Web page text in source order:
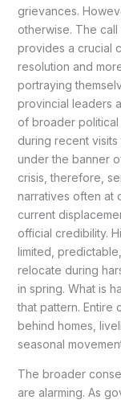
grievances.
otherwise. The
provides a crucial
resolution and
portraying
provincial leaders
of broader political
during recent
under the banner
crisis, therefore,
narratives often at
current
official credibility.
limited,
relocate during
in spring. What is
that pattern. Entire
behind homes,
seasonal
The broader
are alarming. As